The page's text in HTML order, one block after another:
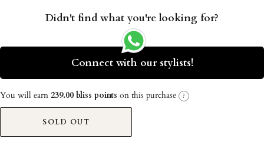
Didn't find what you're looking for?
Connect with our stylists!
You will earn 239.00 bliss points on this purchase ?
SOLD OUT